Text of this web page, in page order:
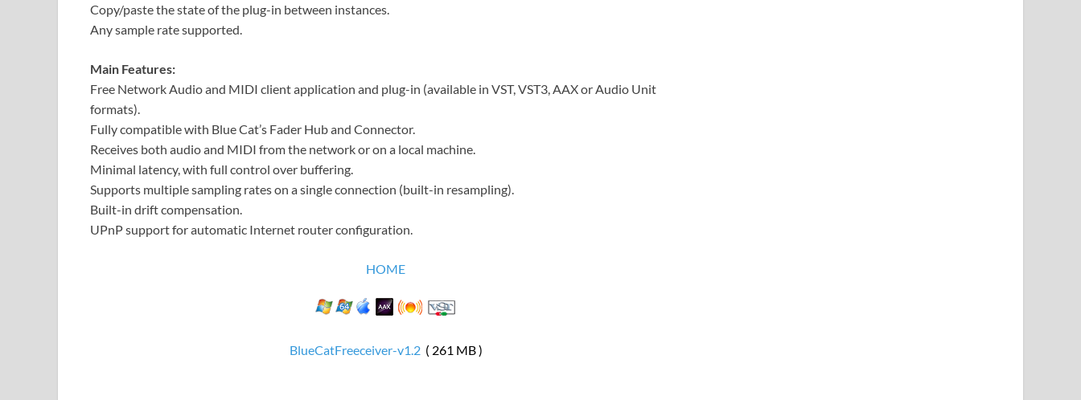
Copy/paste the state of the plug-in between instances.
Any sample rate supported.
Main Features:
Free Network Audio and MIDI client application and plug-in (available in VST, VST3, AAX or Audio Unit
formats).
Fully compatible with Blue Cat’s Fader Hub and Connector.
Receives both audio and MIDI from the network or on a local machine.
Minimal latency, with full control over buffering.
Supports multiple sampling rates on a single connection (built-in resampling).
Built-in drift compensation.
UPnP support for automatic Internet router configuration.
HOME
BlueCatFreeceiver-v1.2( 261 MB )